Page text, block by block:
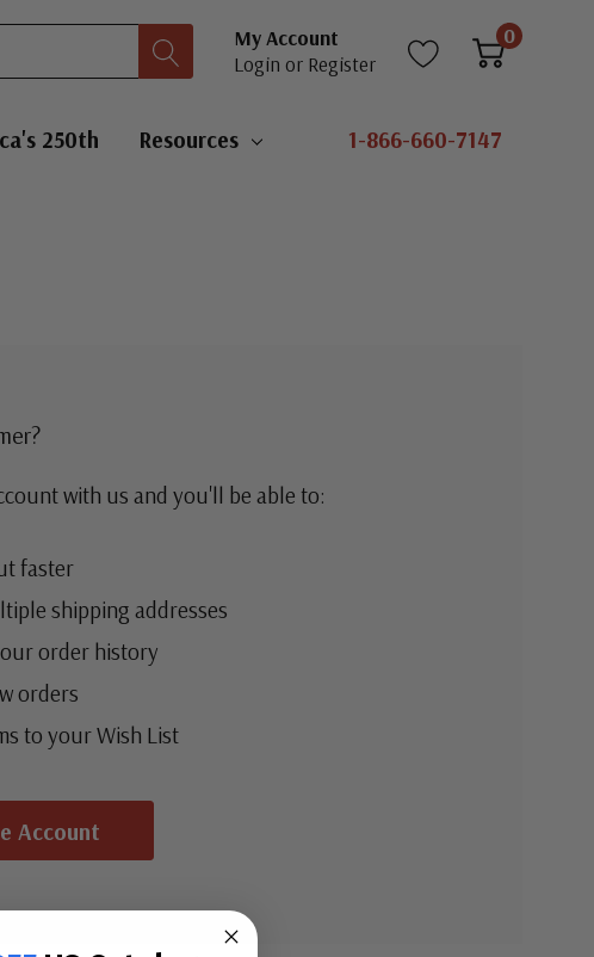
My Account
Login or Register
0
250th Resources 1-866-660-7147
with us and you'll be able to:
faster
shipping addresses
order history
orders
to your Wish List
Account